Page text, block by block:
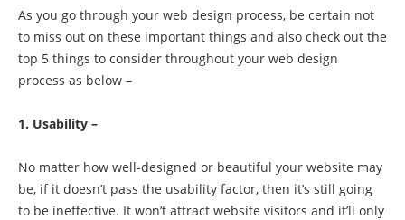
As you go through your web design process, be certain not
to miss out on these important things and also check out the
top 5 things to consider throughout your web design
process as below –
1. Usability –
No matter how well-designed or beautiful your website may
be, if it doesn’t pass the usability factor, then it’s still going
to be ineffective. It won’t attract website visitors and it’ll only